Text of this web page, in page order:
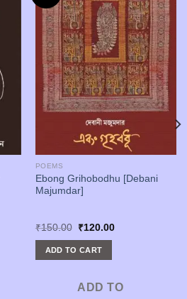
POEMS
Ebong Grihobodhu [Debani
Majumdar]
₹150.00
Original
was:
₹150.00.
₹120.00Current
ADD TO CART
ADD TO